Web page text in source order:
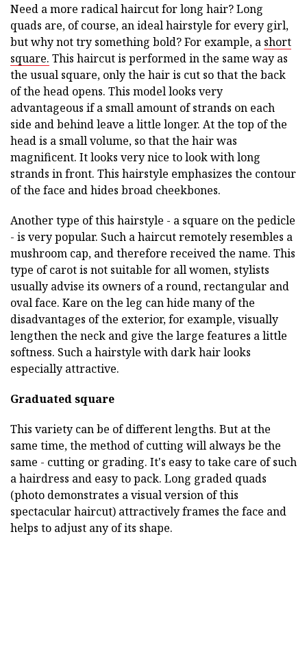
Need a more radical haircut for long hair? Long
quads are, of course, an ideal hairstyle for every girl,
but why not try something bold? For example, a short
square. This haircut is performed in the same way as
the usual square, only the hair is cut so that the back
of the head opens. This model looks very
advantageous if a small amount of strands on each
side and behind leave a little longer. At the top of the
head is a small volume, so that the hair was
magnificent. It looks very nice to look with long
strands in front. This hairstyle emphasizes the contour
of the face and hides broad cheekbones.
Another type of this hairstyle - a square on the pedicle
- is very popular. Such a haircut remotely resembles a
mushroom cap, and therefore received the name. This
type of carot is not suitable for all women, stylists
usually advise its owners of a round, rectangular and
oval face. Kare on the leg can hide many of the
disadvantages of the exterior, for example, visually
lengthen the neck and give the large features a little
softness. Such a hairstyle with dark hair looks
especially attractive.
Graduated square
This variety can be of different lengths. But at the
same time, the method of cutting will always be the
same - cutting or grading. It's easy to take care of such
a hairdress and easy to pack. Long graded quads
(photo demonstrates a visual version of this
spectacular haircut) attractively frames the face and
helps to adjust any of its shape.